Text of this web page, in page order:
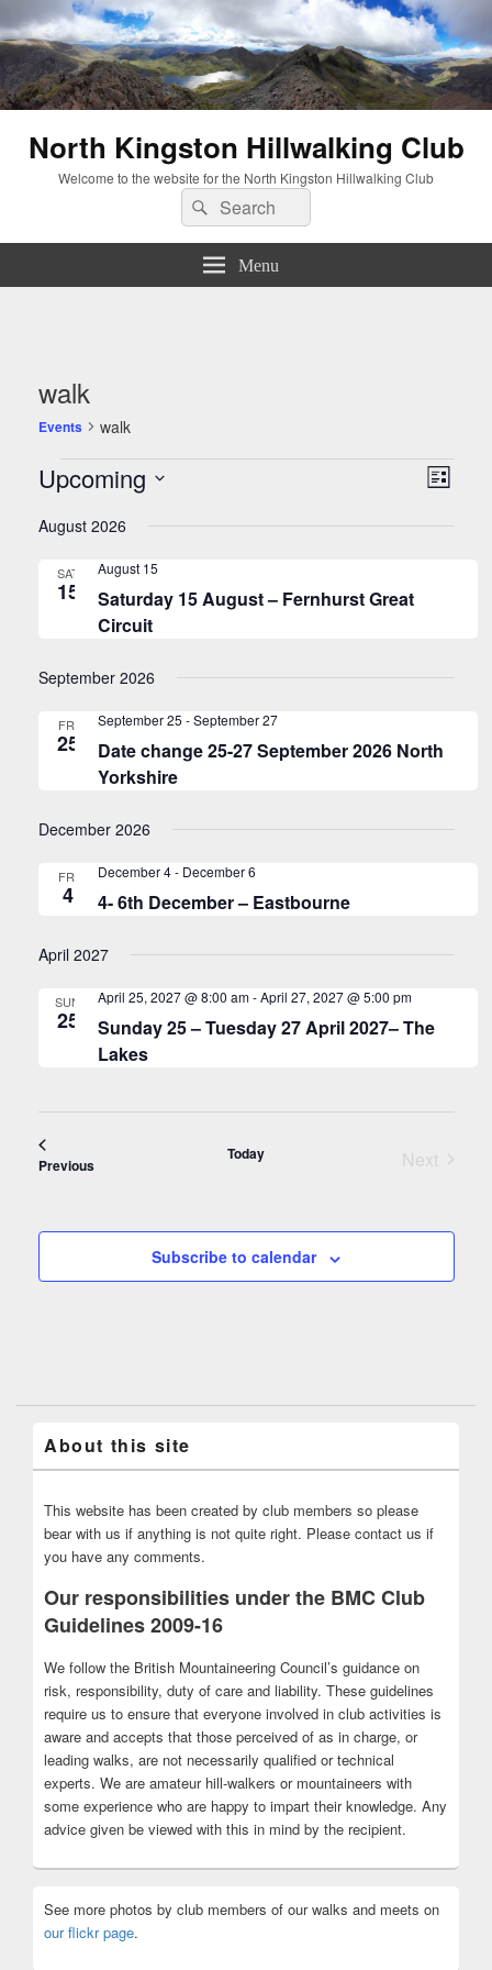
North Kingston Hillwalking Club
Welcome to the website for the North Kingston Hillwalking Club
Search
for:
Search
Menu
walk
Events walk
Events
Views
Event
Views
List
Upcoming
date.
August 2026
SAT
15
Saturday 15 August – Fernhurst Great
Circuit
August 15
September 2026
FRI
25
Date change 25-27 September 2026 North
Yorkshire
September 25 -September 27
December 2026
FRI
4 4- 6th December – Eastbourne
December 4- December 6
April 2027
SUN
25
Sunday 25 – Tuesday 27 April 2027– The
Lakes
April 25, 2027 @ 8:00 am-April 27, 2027 @ 5:00 pm
PreviousEvents
Today
Next
Subscribe to calendar
About this site
This website has been created by club members so please
bear with us if anything is not quite right. Please contact us if
you have any comments.
Our responsibilities under the BMC Club
Guidelines 2009-16
We follow the British Mountaineering Council’s guidance on
risk, responsibility, duty of care and liability. These guidelines
require us to ensure that everyone involved in club activities is
aware and accepts that those perceived of as in charge, or
leading walks, are not necessarily qualified or technical
experts. We are amateur hill-walkers or mountaineers with
some experience who are happy to impart their knowledge. Any
advice given be viewed with this in mind by the recipient.
See more photos by club members of our walks and meets on
our flickr page.